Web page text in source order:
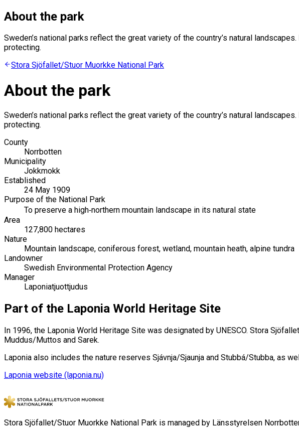
About the park
Sweden’s national parks reflect the great variety of the country’s natural
protecting.
Stora Sjöfallet/Stuor Muorkke National Park
About the park
Sweden’s national parks reflect the great variety of the country’s natural
protecting.
County
Norrbotten
Municipality
Jokkmokk
Established
24 May 1909
Purpose of the National Park
To preserve a high‑northern mountain landscape in its natural state
Area
127,800 hectares
Nature
Mountain landscape, coniferous forest, wetland, mountain heath, alpine tundra
Landowner
Swedish Environmental Protection Agency
Manager
Laponiatjuottjudus
Part of the Laponia World Heritage Site
In 1996, the Laponia World Heritage Site was designated by UNESCO. Stora
Muddus/Muttos and Sarek.
Laponia also includes the nature reserves Sjávnja/Sjaunja and Stubbá/Stubba, as
Laponia website (laponia.nu)
Stora Sjöfallet/Stuor Muorkke National Park is managed by Länsstyrelsen